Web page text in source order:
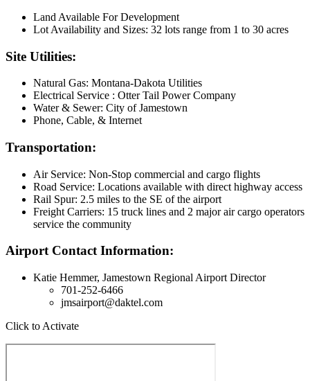
Land Available For Development
Lot Availability and Sizes: 32 lots range from 1 to 30 acres
Site Utilities:
Natural Gas: Montana-Dakota Utilities
Electrical Service : Otter Tail Power Company
Water & Sewer: City of Jamestown
Phone, Cable, & Internet
Transportation:
Air Service: Non-Stop commercial and cargo flights
Road Service: Locations available with direct highway access
Rail Spur: 2.5 miles to the SE of the airport
Freight Carriers: 15 truck lines and 2 major air cargo operators
service the community
Airport Contact Information:
Katie Hemmer, Jamestown Regional Airport Director
701-252-6466
jmsairport@daktel.com
Click to Activate